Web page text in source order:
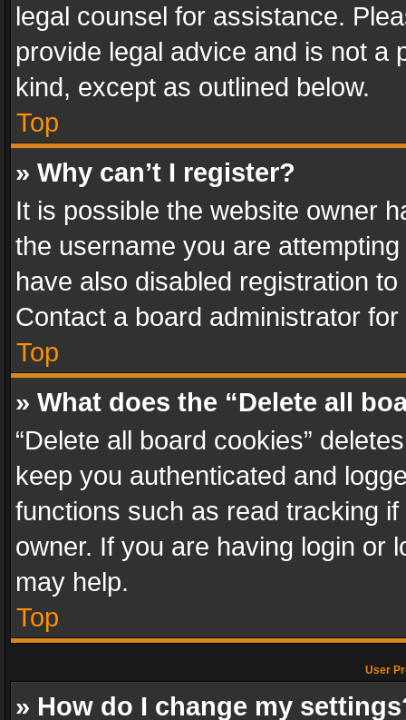
legal counsel for assistance.
provide legal advice and is not a
kind, except as outlined below.
Top
» Why can’t I register?
It is possible the website owner
the username you are
have also disabled registration
Contact a board administrator
Top
» What does the “Delete all
“Delete all board cookies”
keep you authenticated and
functions such as read tracking
owner. If you are having login or
may help.
Top
User
» How do I change my